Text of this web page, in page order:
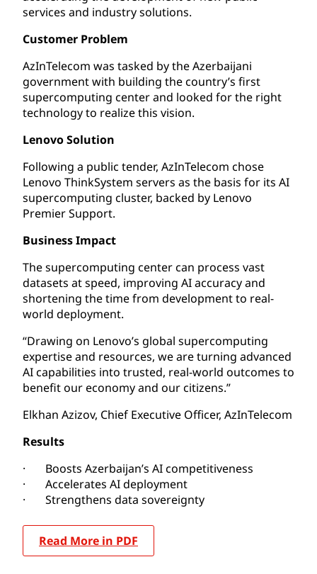
services and industry solutions.
Customer Problem
AzInTelecom was tasked by the Azerbaijani
government with building the country’s first
supercomputing center and looked for the right
technology to realize this vision.
Lenovo Solution
Following a public tender, AzInTelecom chose
Lenovo ThinkSystem servers as the basis for its AI
supercomputing cluster, backed by Lenovo
Premier Support.
Business Impact
The supercomputing center can process vast
datasets at speed, improving AI accuracy and
shortening the time from development to real-
world deployment.
“Drawing on Lenovo’s global supercomputing
expertise and resources, we are turning advanced
AI capabilities into trusted, real-world outcomes to
benefit our economy and our citizens.”
Elkhan Azizov, Chief Executive Officer, AzInTelecom
Results
· Boosts Azerbaijan’s AI competitiveness
· Accelerates AI deployment
· Strengthens data sovereignty
Read More in PDF